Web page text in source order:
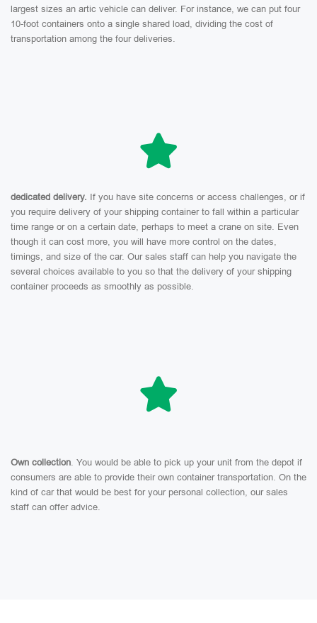
largest sizes an artic vehicle can deliver. For instance, we can put four
10-foot containers onto a single shared load, dividing the cost of
transportation among the four deliveries.
dedicated delivery. If you have site concerns or access challenges, or if
you require delivery of your shipping container to fall within a particular
time range or on a certain date, perhaps to meet a crane on site. Even
though it can cost more, you will have more control on the dates,
timings, and size of the car. Our sales staff can help you navigate the
several choices available to you so that the delivery of your shipping
container proceeds as smoothly as possible.
Own collection. You would be able to pick up your unit from the depot if
consumers are able to provide their own container transportation. On the
kind of car that would be best for your personal collection, our sales
staff can offer advice.